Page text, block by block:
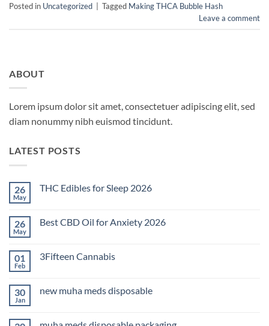
Posted in Uncategorized Tagged Making THCA Bubble Hash
Leave a comment
ABOUT
Lorem ipsum dolor sit amet, consectetuer adipiscing elit, sed
diam nonummy nibh euismod tincidunt.
LATEST POSTS
26
May
THC Edibles for Sleep 2026
THC
2026
26
May
Best CBD Oil for Anxiety 2026
Best
Anxiety
2026
01
Feb
3Fifteen Cannabis
3Fifteen
30
Jan
new muha meds disposable